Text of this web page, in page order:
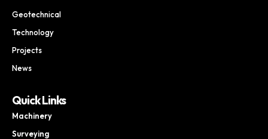
Geotechnical
Technology
Projects
News
Quick Links
Machinery
Surveying